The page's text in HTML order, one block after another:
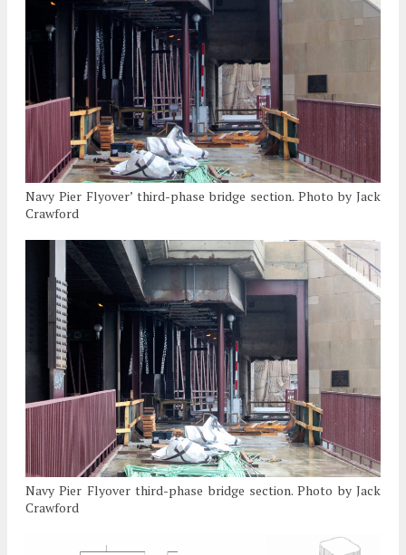
Navy Pier Flyover’ third-phase bridge section. Photo by Jack
Crawford
Navy Pier Flyover third-phase bridge section. Photo by Jack
Crawford